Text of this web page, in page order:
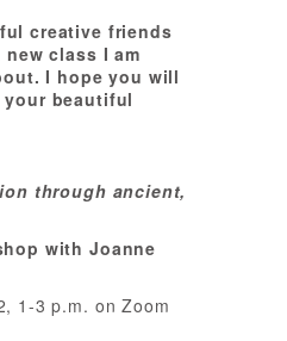
creative friends
class I am
I hope you will
your beautiful
through ancient,
with Joanne
1-3 p.m. on Zoom